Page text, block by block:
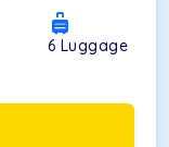
6 Luggage